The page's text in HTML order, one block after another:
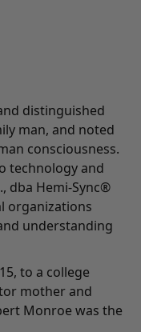
distinguished
man, and noted
consciousness.
technology and
dba Hemi-Sync®
organizations
understanding
to a college
mother and
Monroe was the